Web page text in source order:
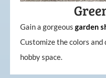
Gain a gorgeous garden
Customize the colors
hobby space.